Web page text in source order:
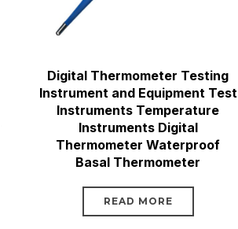
Digital Thermometer Testing
Instrument and Equipment Test
Instruments Temperature
Instruments Digital
Thermometer Waterproof
Basal Thermometer
READ MORE